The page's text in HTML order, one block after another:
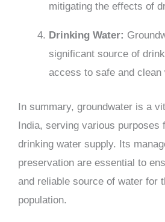
mitigating the effects of
Drinking Water:
significant source of
access to safe and clean
In summary, groundwater is a
India, serving various purposes
drinking water supply. Its
preservation are essential to
and reliable source of water for
population.